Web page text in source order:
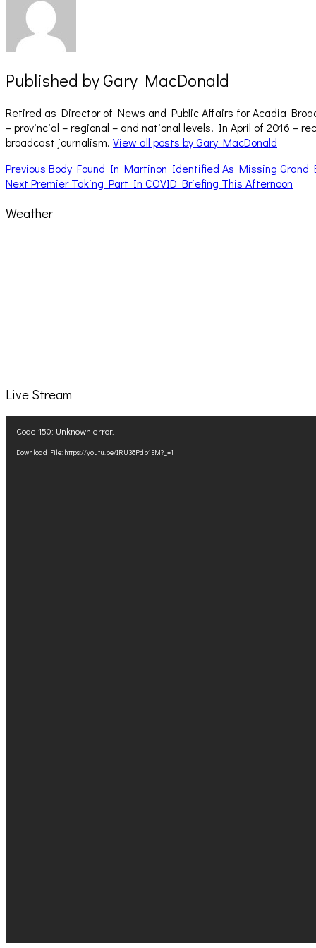
Published byGary MacDonald
Retired as Director of News and Public Affairs for Acadia
– provincial – regional – and national levels. In April of 2016 –
broadcast journalism. View all posts by Gary MacDonald
Post
navigation
Previous Previous
post:
Body Found In Martinon Identified As Missing Grand
Next Next
Premier Taking Part In COVID Briefing This Afternoon
Weather
Live Stream
Player
Code 150: Unknown error.
Download File: https://youtu.be/IRU38Pdp1EM?_=1